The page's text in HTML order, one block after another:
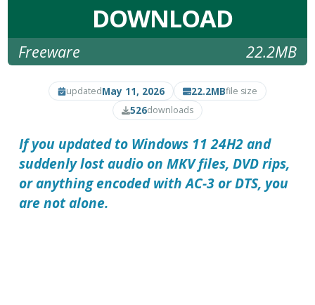
DOWNLOAD
Freeware 22.2MB
updatedMay 11, 2026 22.2MBfile size
526downloads
If you updated to Windows 11 24H2 and
suddenly lost audio on MKV files, DVD rips,
or anything encoded with AC-3 or DTS, you
are not alone.